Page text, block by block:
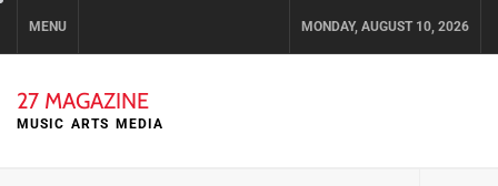
MENU MONDAY, AUGUST 10, 2026
27 MAGAZINE
MUSIC ARTS MEDIA